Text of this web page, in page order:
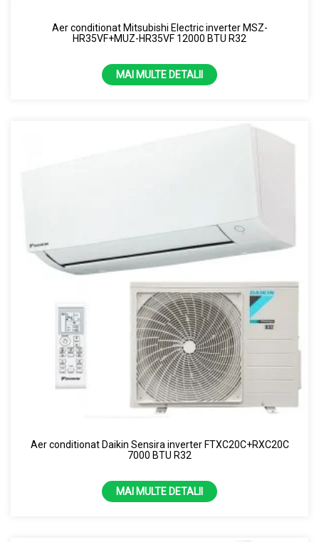
Aer conditionat Mitsubishi Electric inverter MSZ-
HR35VF+MUZ-HR35VF 12000 BTU R32
MAI MULTE DETALII
Aer conditionat Daikin Sensira inverter FTXC20C+RXC20C
7000 BTU R32
MAI MULTE DETALII